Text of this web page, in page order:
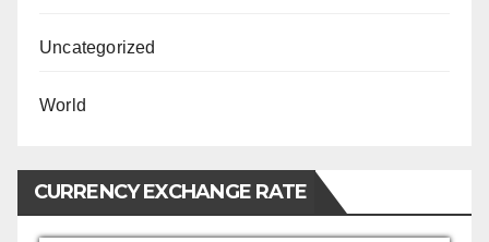
Uncategorized
World
CURRENCY EXCHANGE RATE